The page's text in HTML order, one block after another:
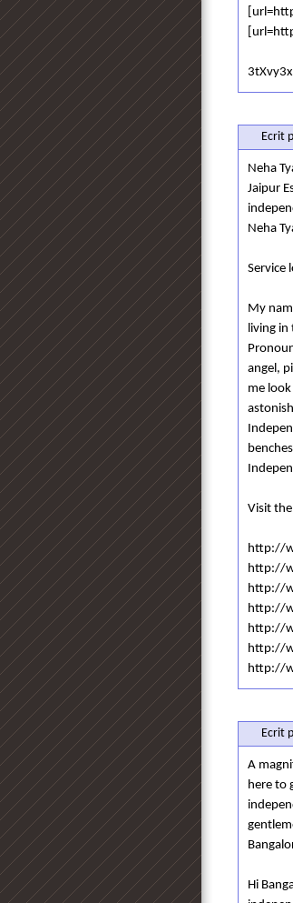
Ecrit
Neha
Jaipur
Neha
Service
My
living in
angel,
me
Visit
http://
http://
http://
http://
http://
http://
http://
Ecrit
A
here to
Hi